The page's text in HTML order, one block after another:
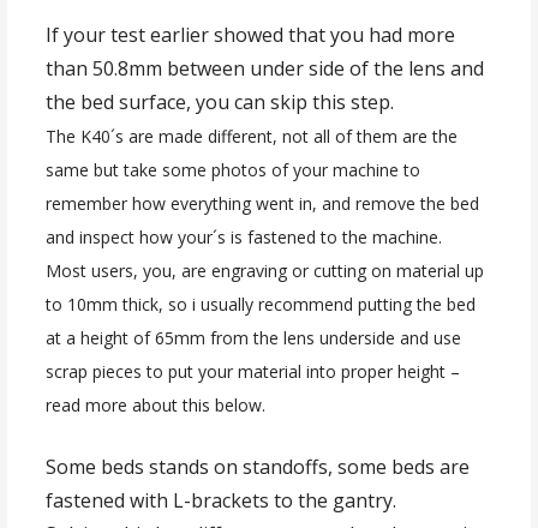
If your test earlier showed that you had more
than 50.8mm between under side of the lens and
the bed surface, you can skip this step.
The K40´s are made different, not all of them are the
same but take some photos of your machine to
remember how everything went in, and remove the bed
and inspect how your´s is fastened to the machine.
Most users, you, are engraving or cutting on material up
to 10mm thick, so i usually recommend putting the bed
at a height of 65mm from the lens underside and use
scrap pieces to put your material into proper height –
read more about this below.
Some beds stands on standoffs, some beds are
fastened with L-brackets to the gantry.